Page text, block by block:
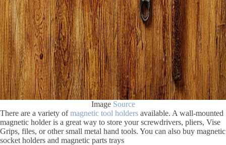
Image Source
There are a variety ofmagnetic tool holders available. A wall-mounted
magnetic holder is a great way to store your screwdrivers, pliers, Vise
Grips, files, or other small metal hand tools. You can also buy magnetic
socket holders and magnetic parts trays